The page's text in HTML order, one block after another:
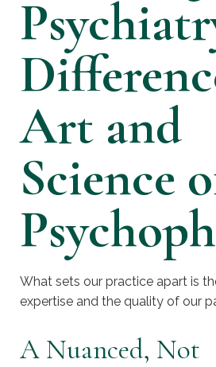
Art and
Science
What sets our practice apart is
expertise and the quality of our
A Nuanced, Not